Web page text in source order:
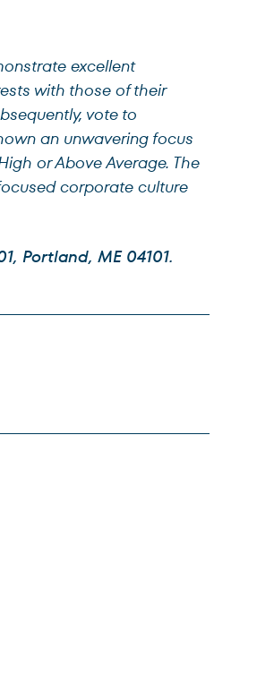
excellent
with those of their
vote to
an unwavering focus
or Above Average. The
corporate culture
Portland, ME 04101.